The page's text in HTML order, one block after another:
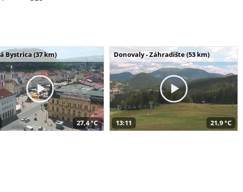
Bystrica (37 km)
27,4 °C
Donovaly - Záhradište (53 km)
13:11 21,9 °C